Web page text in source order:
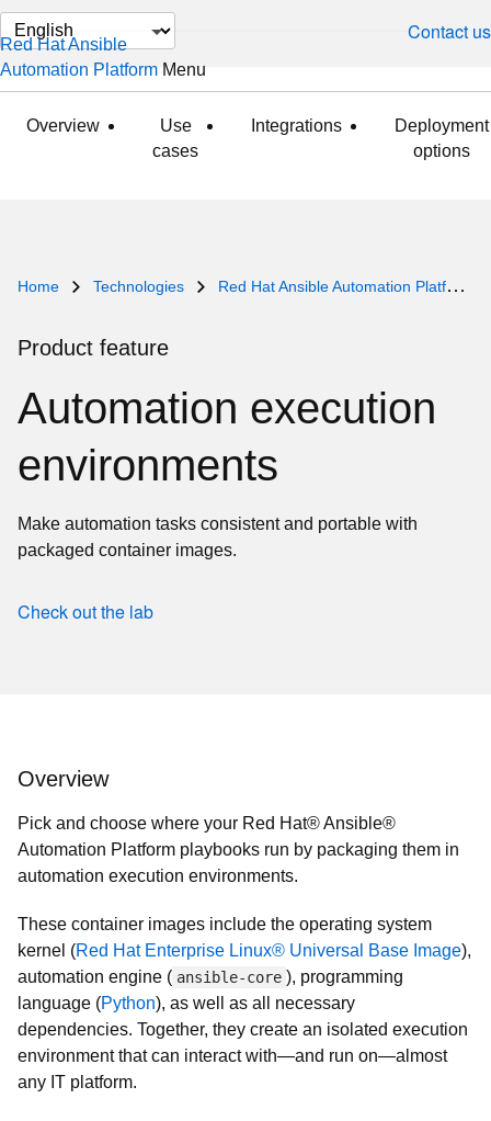
Change
page
language
Contact us
Red Hat Ansible
Automation Platform Menu
Overview
Use
Integrations
Deployment
options
Product feature
Automation execution
environments
Make automation tasks consistent and portable with
packaged container images.
Check out the lab
Overview
Pick and choose where your Red Hat® Ansible®
Automation Platform playbooks run by packaging them in
automation execution environments.
These container images include the operating system
kernel (Red Hat Enterprise Linux® Universal Base Image ),
automation engine (
), programming
language (Python ), as well as all necessary
dependencies. Together, they create an isolated execution
environment that can interact with—and run on—almost
any IT platform.